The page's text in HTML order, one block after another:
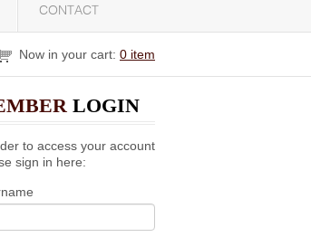
CONTACT
Now in your cart: 0 item
LOGIN
to access your account
sign in here: